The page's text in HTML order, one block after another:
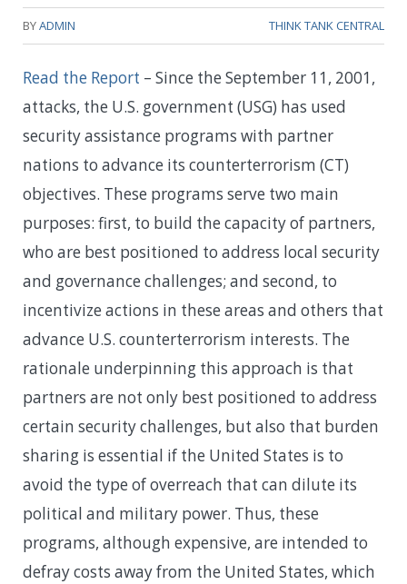
BYADMIN THINK TANK CENTRAL
Read the Report – Since the September 11, 2001,
attacks, the U.S. government (USG) has used
security assistance programs with partner
nations to advance its counterterrorism (CT)
objectives. These programs serve two main
purposes: first, to build the capacity of partners,
who are best positioned to address local security
and governance challenges; and second, to
incentivize actions in these areas and others that
advance U.S. counterterrorism interests. The
rationale underpinning this approach is that
partners are not only best positioned to address
certain security challenges, but also that burden
sharing is essential if the United States is to
avoid the type of overreach that can dilute its
political and military power. Thus, these
programs, although expensive, are intended to
defray costs away from the United States, which